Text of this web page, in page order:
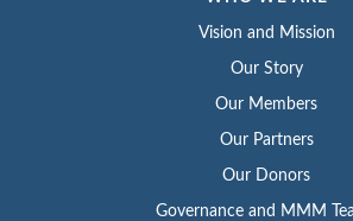
Vision and Mission
Our Story
Our Members
Our Partners
Our Donors
Governance and MMM